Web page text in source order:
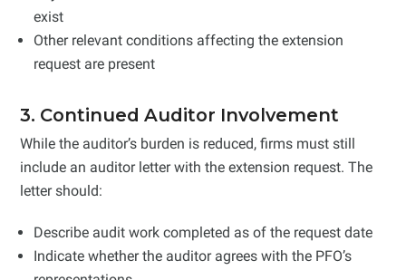
exist
Other relevant conditions affecting the extension
request are present
3. Continued Auditor Involvement
While the auditor’s burden is reduced, firms must still
include an auditor letter with the extension request. The
letter should:
Describe audit work completed as of the request date
Indicate whether the auditor agrees with the PFO’s